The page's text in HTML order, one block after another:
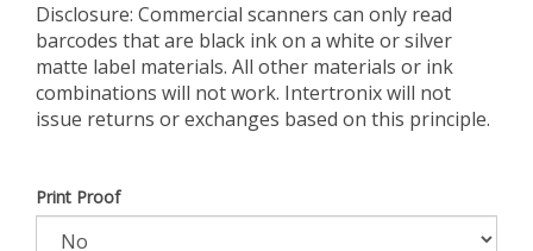
Disclosure: Commercial scanners can only read
barcodes that are black ink on a white or silver
matte label materials. All other materials or ink
combinations will not work. Intertronix will not
issue returns or exchanges based on this principle.
Print Proof